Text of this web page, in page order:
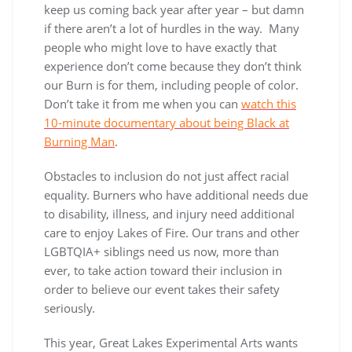
keep us coming back year after year – but damn
if there aren’t a lot of hurdles in the way. Many
people who might love to have exactly that
experience don’t come because they don’t think
our Burn is for them, including people of color.
Don’t take it from me when you can watch this
10-minute documentary about being Black at
Burning Man.
Obstacles to inclusion do not just affect racial
equality. Burners who have additional needs due
to disability, illness, and injury need additional
care to enjoy Lakes of Fire. Our trans and other
LGBTQIA+ siblings need us now, more than
ever, to take action toward their inclusion in
order to believe our event takes their safety
seriously.
This year, Great Lakes Experimental Arts wants